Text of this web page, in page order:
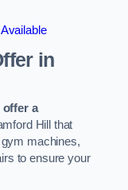
in
offer a
Hill that
machines,
to ensure your